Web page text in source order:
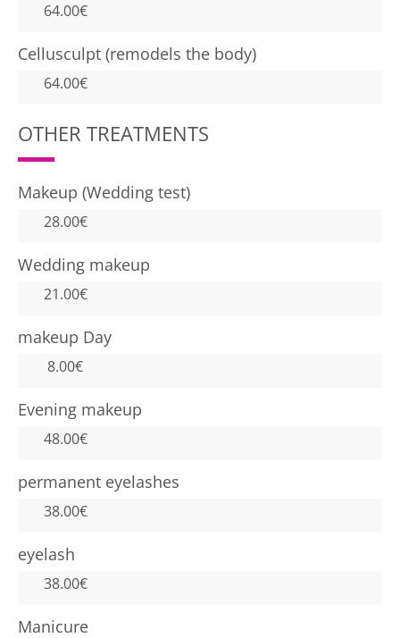
64.00€
Cellusculpt (remodels the body)
64.00€
OTHER TREATMENTS
Makeup (Wedding test)
28.00€
Wedding makeup
21.00€
makeup Day
8.00€
Evening makeup
48.00€
permanent eyelashes
38.00€
eyelash
38.00€
Manicure